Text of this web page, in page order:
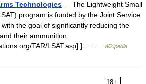
Technologies — The Lightweight Small
program is funded by the Joint Service
the goal of significantly reducing the
their ammunition.
TAR/LSAT.asp] ]… …
Wikipedia
18+